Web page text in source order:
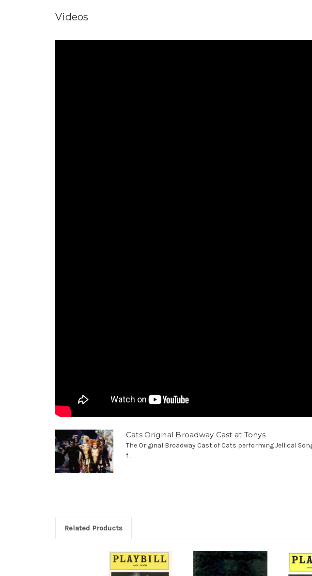
Videos
Cats Original Broadway Cast at Tonys
The Original Broadway Cast of Cats performing Jellical
f...
Related Products